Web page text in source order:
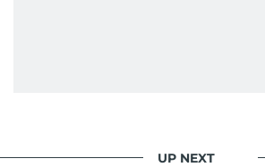
UP NEXT